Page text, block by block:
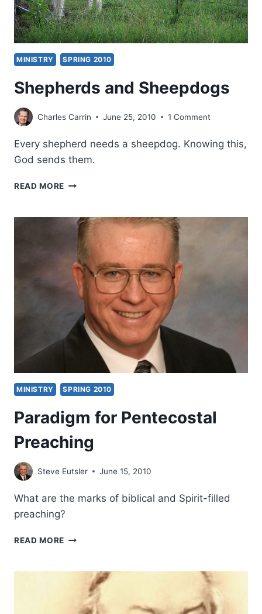
MINISTRY SPRING 2010
Shepherds and Sheepdogs
Charles Carrin June 25, 2010 1 Comment
Every shepherd needs a sheepdog. Knowing this,
God sends them.
READ MORE SHEPHERDS
MINISTRY SPRING 2010
Paradigm for Pentecostal
Preaching
Steve Eutsler June 15, 2010
What are the marks of biblical and Spirit-filled
preaching?
READ MORE PARADIGM
PREACHING